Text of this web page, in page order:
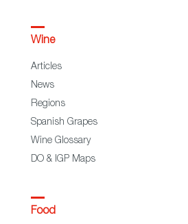
Wine
Articles
News
Regions
Spanish Grapes
Wine Glossary
DO & IGP Maps
Food